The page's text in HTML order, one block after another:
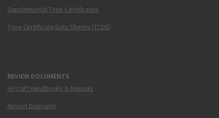
Supplemental Type Certificates
Type Certificate Data Sheets (TCDS)
REVIEW DOCUMENTS
Aircraft Handbooks & Manuals
Airport Diagrams